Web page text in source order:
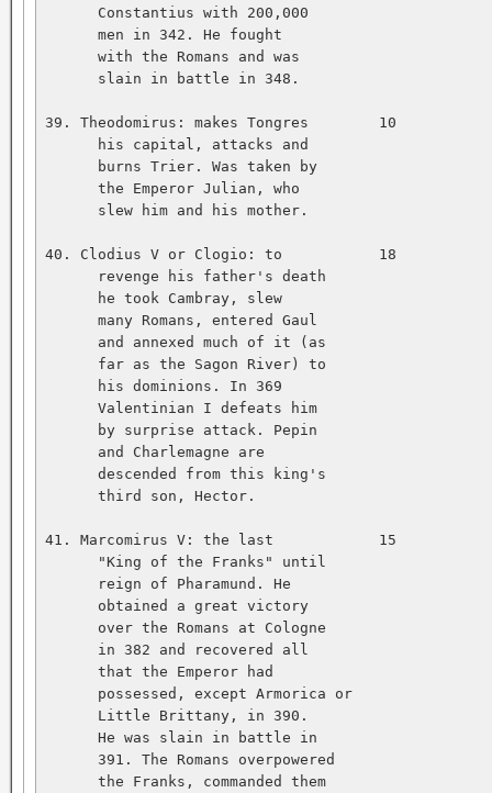
      Constantius with 200,000
      men in 342. He fought
      with the Romans and was
      slain in battle in 348.
39. Theodomirus: makes Tongres        10
      his capital, attacks and
      burns Trier. Was taken by
      the Emperor Julian, who
      slew him and his mother.
40. Clodius V or Clogio: to           18
      revenge his father's death
      he took Cambray, slew
      many Romans, entered Gaul
      and annexed much of it (as
      far as the Sagon River) to
      his dominions. In 369
      Valentinian I defeats him
      by surprise attack. Pepin
      and Charlemagne are
      descended from this king's
      third son, Hector.
41. Marcomirus V: the last            15
      "King of the Franks" until
      reign of Pharamund. He
      obtained a great victory
      over the Romans at Cologne
      in 382 and recovered all
      that the Emperor had
      possessed, except Armorica or
      Little Brittany, in 390.
      He was slain in battle in
      391. The Romans overpowered
      the Franks, commanded them